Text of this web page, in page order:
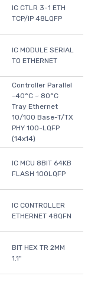
IC CTLR 3-1 ETH
TCP/IP 48LQFP
IC MODULE SERIAL
TO ETHERNET
Controller Parallel
-40°C ~ 80°C
Tray Ethernet
10/100 Base-T/TX
PHY 100-LQFP
(14x14)
IC MCU 8BIT 64KB
FLASH 100LQFP
IC CONTROLLER
ETHERNET 48QFN
BIT HEX TR 2MM
1.1"